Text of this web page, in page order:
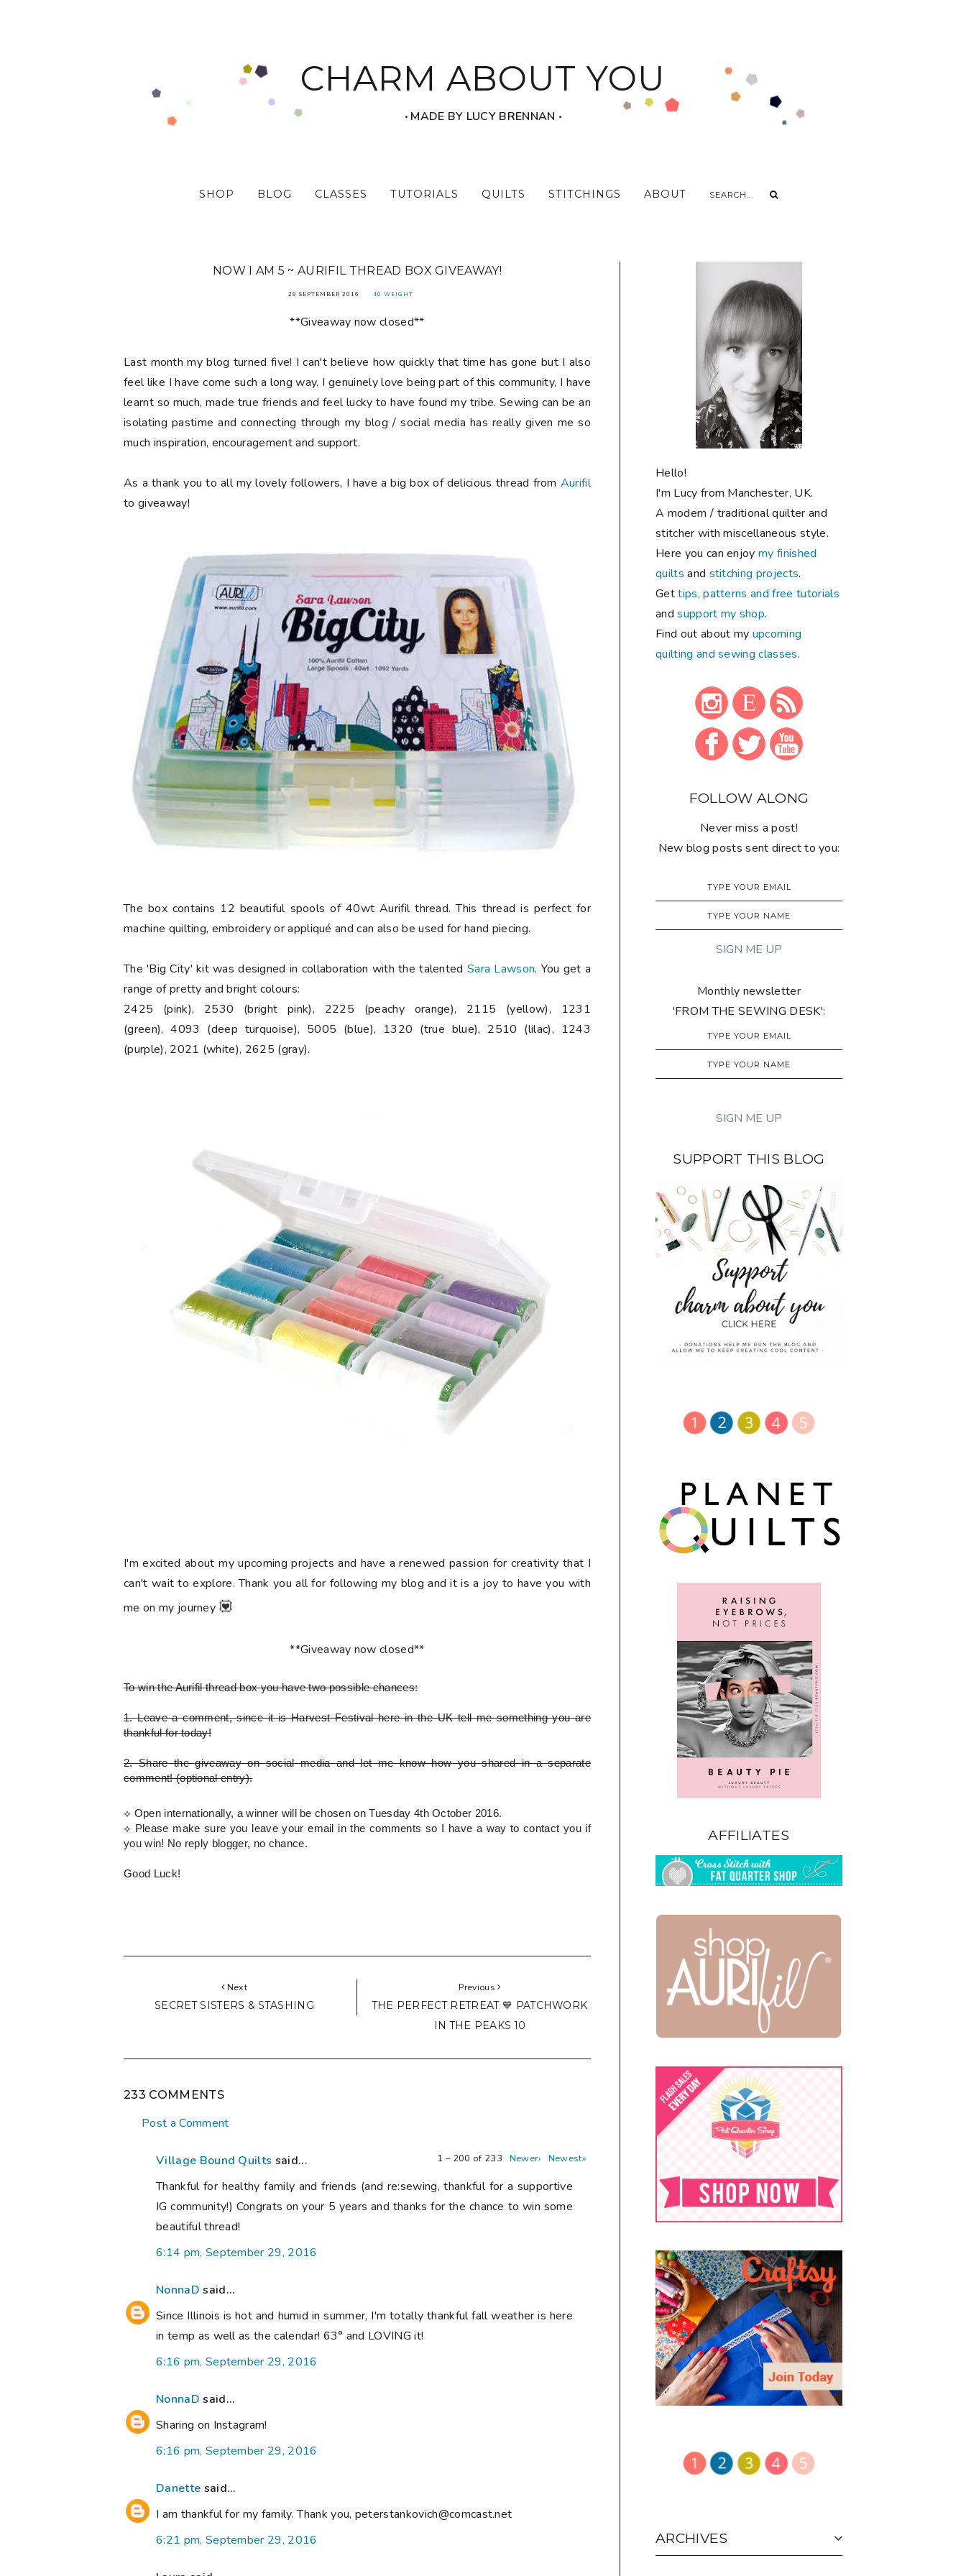
CHARM ABOUT YOU
‧ MADE BY LUCY BRENNAN ‧
SHOP BLOG CLASSES TUTORIALS QUILTS STITCHINGS ABOUT
NOW I AM 5 ~ AURIFIL THREAD BOX GIVEAWAY!
29 SEPTEMBER 2016 40 WEIGHT
**Giveaway now closed**
Last month my blog turned five! I can't believe how quickly that time has gone but I also
feel like I have come such a long way. I genuinely love being part of this community, I have
learnt so much, made true friends and feel lucky to have found my tribe. Sewing can be an
isolating pastime and connecting through my blog / social media has really given me so
much inspiration, encouragement and support.
As a thank you to all my lovely followers, I have a big box of delicious thread from Aurifil
to giveaway!
The box contains 12 beautiful spools of 40wt Aurifil thread. This thread is perfect for
machine quilting, embroidery or appliqué and can also be used for hand piecing.
The 'Big City' kit was designed in collaboration with the talented Sara Lawson. You get a
range of pretty and bright colours:
2425 (pink), 2530 (bright pink), 2225 (peachy orange), 2115 (yellow), 1231
(green), 4093 (deep turquoise), 5005 (blue), 1320 (true blue), 2510 (lilac), 1243
(purple), 2021 (white), 2625 (gray).
I'm excited about my upcoming projects and have a renewed passion for creativity that I
can't wait to explore. Thank you all for following my blog and it is a joy to have you with
me on my journey 💟
**Giveaway now closed**
To win the Aurifil thread boxyou have two possible chances:
1.Leave a comment, since it is Harvest Festival here in the UK tell me something you are
thankful for today!
2.Share the giveaway on social media and let me know how you shared in a separate
comment!(optional entry).
⟡ Open internationally, a winner will be chosen on Tuesday 4th October 2016.
⟡ Please make sure you leave your email in the comments so I have a way to contact you if
you win! No reply blogger, no chance.
Good Luck!
Next
SECRET SISTERS & STASHING
Previous
THE PERFECT RETREAT 💙 PATCHWORK
IN THE PEAKS 10
233 COMMENTS
Post a Comment
1 – 200 of 233 Newer› Newest»
Village Bound Quilts said...
Thankful for healthy family and friends (and re:sewing, thankful for a supportive
IG community!) Congrats on your 5 years and thanks for the chance to win some
beautiful thread!
6:14 pm, September 29, 2016
NonnaD said...
Since Illinois is hot and humid in summer, I'm totally thankful fall weather is here
in temp as well as the calendar! 63° and LOVING it!
6:16 pm, September 29, 2016
NonnaD said...
Sharing on Instagram!
6:16 pm, September 29, 2016
Danette said...
I am thankful for my family. Thank you, peterstankovich@comcast.net
6:21 pm, September 29, 2016
Hello!
I'm Lucy from Manchester, UK.
A modern / traditional quilter and
stitcher with miscellaneous style.
Here you can enjoymy finished
quilts and stitching projects.
Gettips, patterns and free tutorials
andsupport my shop.
Find out about my upcoming
quilting and sewing classes.
FOLLOW ALONG
Never miss a post!
New blog posts sent direct to you:
Monthly newsletter
'FROM THE SEWING DESK':
SUPPORT THIS BLOG
AFFILIATES
ARCHIVES